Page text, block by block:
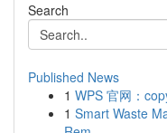
Search
Published News
1 WPS 官网：
1 Smart Waste